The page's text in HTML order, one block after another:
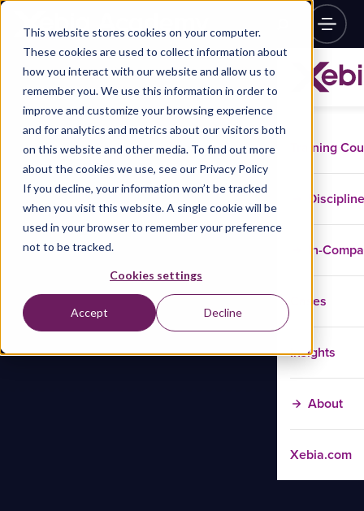
This website stores cookies on your computer.
These cookies are used to collect information about
how you interact with our website and allow us to
remember you. We use this information in order to
improve and customize your browsing experience
and for analytics and metrics about our visitors both
on this website and other media. To find out more
about the cookies we use, see our Privacy Policy
If you decline, your information won’t be tracked
when you visit this website. A single cookie will be
used in your browser to remember your preference
not to be tracked.
Cookies settings
Accept Decline
Training
In-
Cases
Insights
About
Xebia.com